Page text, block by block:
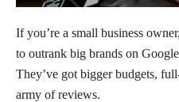
If you’re a small business
to outrank big brands on
They’ve got bigger budgets,
army of reviews.